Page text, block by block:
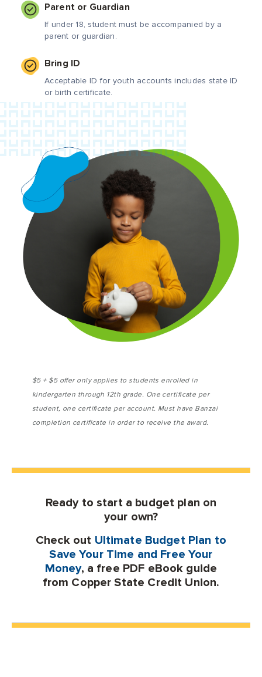
Parent or Guardian
If under 18, student must be accompanied by a
parent or guardian.
Bring ID
Acceptable ID for youth accounts includes state ID
or birth certificate.
$5 + $5 offer only applies to students enrolled in
kindergarten through 12th grade. One certificate per
student, one certificate per account. Must have Banzai
completion certificate in order to receive the award.
Ready to start a budget plan on
your own?
Check out Ultimate Budget Plan to
Save Your Time and Free Your
Money, a free PDF eBook guide
from Copper State Credit Union.